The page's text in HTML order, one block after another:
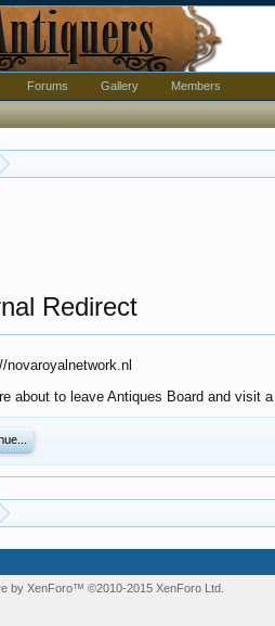
Redirect
novaroyalnetwork.nl
about to leave Antiques Board and visit
Forums Gallery Members
by XenForo™ ©2010-2015 XenForo Ltd.